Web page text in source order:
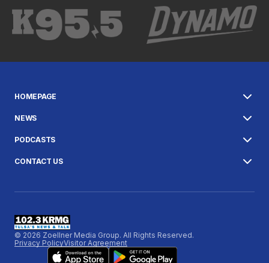
HOMEPAGE
NEWS
PODCASTS
CONTACT US
© 2026 Zoellner Media Group. All Rights Reserved.
Privacy PolicyVisitor Agreement